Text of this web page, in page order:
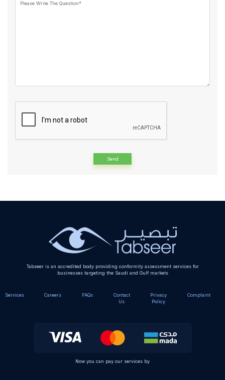
Please Write The Question*
Tabseer is an accredited body providing conformity assessment services for
businesses targeting the Saudi and Gulf markets
Services Careers FAQs
Contact
Us
Privacy
Policy
Complaint
Now you can pay our services by